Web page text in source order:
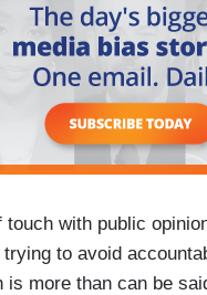
with public
to avoid
more than can be